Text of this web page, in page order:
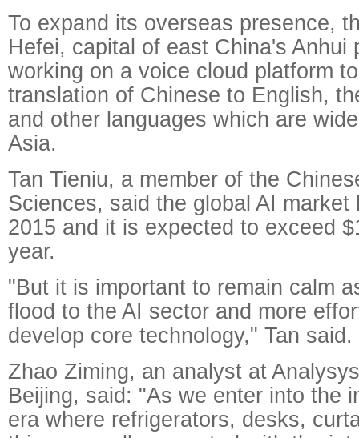
To expand its overseas presence,
Hefei, capital of east China's Anhui
working on a voice cloud platform
translation of Chinese to English,
and other languages which are
Asia.
Tan Tieniu, a member of the
Sciences, said the global AI market
2015 and it is expected to exceed
year.
"But it is important to remain calm
flood to the AI sector and more
develop core technology," Tan said.
Zhao Ziming, an analyst at
Beijing, said: "As we enter into the
era where refrigerators, desks,